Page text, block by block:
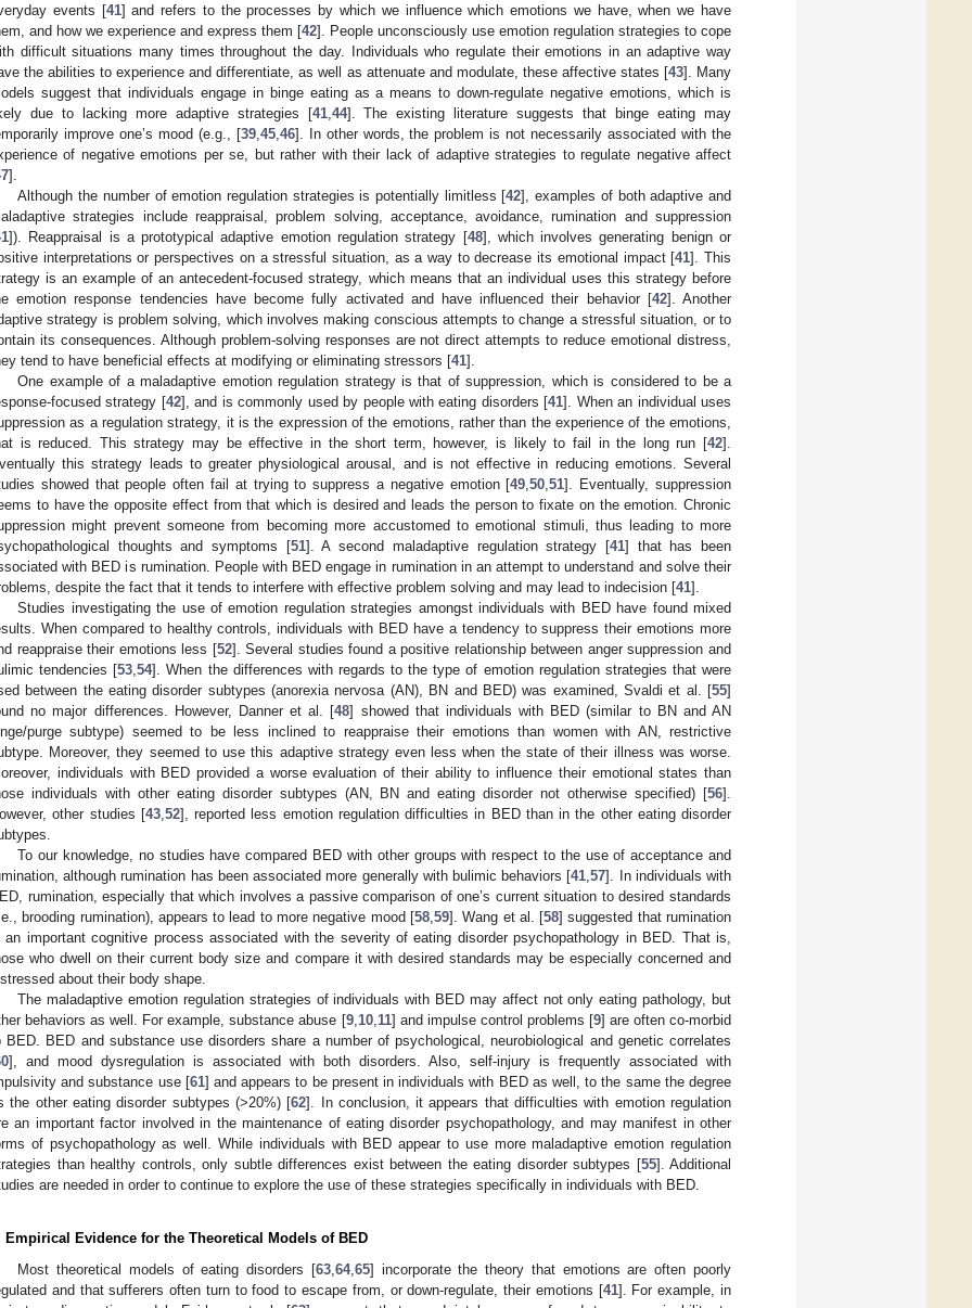
events [41] and refers to the processes by which we influence which emotions we have, when we have
and how we experience and express them [42]. People unconsciously use emotion regulation strategies to cope
difficult situations many times throughout the day. Individuals who regulate their emotions in an adaptive way
the abilities to experience and differentiate, as well as attenuate and modulate, these affective states [43]. Many
suggest that individuals engage in binge eating as a means to down-regulate negative emotions, which is
due to lacking more adaptive strategies [41, 44]. The existing literature suggests that binge eating may
improve one’s mood (e.g., [39, 45, 46]. In other words, the problem is not necessarily associated with the
of negative emotions per se, but rather with their lack of adaptive strategies to regulate negative affect
].
Although the number of emotion regulation strategies is potentially limitless [42], examples of both adaptive and
strategies include reappraisal, problem solving, acceptance, avoidance, rumination and suppression
]). Reappraisal is a prototypical adaptive emotion regulation strategy [48], which involves generating benign or
interpretations or perspectives on a stressful situation, as a way to decrease its emotional impact [41]. This
is an example of an antecedent-focused strategy, which means that an individual uses this strategy before
emotion response tendencies have become fully activated and have influenced their behavior [42]. Another
strategy is problem solving, which involves making conscious attempts to change a stressful situation, or to
its consequences. Although problem-solving responses are not direct attempts to reduce emotional distress,
tend to have beneficial effects at modifying or eliminating stressors [41].
One example of a maladaptive emotion regulation strategy is that of suppression, which is considered to be a
focused strategy [42], and is commonly used by people with eating disorders [41]. When an individual uses
as a regulation strategy, it is the expression of the emotions, rather than the experience of the emotions,
is reduced. This strategy may be effective in the short term, however, is likely to fail in the long run [42].
this strategy leads to greater physiological arousal, and is not effective in reducing emotions. Several
showed that people often fail at trying to suppress a negative emotion [49 ,50 ,51]. Eventually, suppression
to have the opposite effect from that which is desired and leads the person to fixate on the emotion. Chronic
might prevent someone from becoming more accustomed to emotional stimuli, thus leading to more
thoughts and symptoms [51]. A second maladaptive regulation strategy [41] that has been
with BED is rumination. People with BED engage in rumination in an attempt to understand and solve their
despite the fact that it tends to interfere with effective problem solving and may lead to indecision [41].
Studies investigating the use of emotion regulation strategies amongst individuals with BED have found mixed
When compared to healthy controls, individuals with BED have a tendency to suppress their emotions more
reappraise their emotions less [52]. Several studies found a positive relationship between anger suppression and
tendencies [53 ,54]. When the differences with regards to the type of emotion regulation strategies that were
between the eating disorder subtypes (anorexia nervosa (AN), BN and BED) was examined, Svaldi et al. [55]
no major differences. However, Danner et al. [48] showed that individuals with BED (similar to BN and AN
purge subtype) seemed to be less inclined to reappraise their emotions than women with AN, restrictive
Moreover, they seemed to use this adaptive strategy even less when the state of their illness was worse.
individuals with BED provided a worse evaluation of their ability to influence their emotional states than
individuals with other eating disorder subtypes (AN, BN and eating disorder not otherwise specified) [56].
other studies [43, 52], reported less emotion regulation difficulties in BED than in the other eating disorder
To our knowledge, no studies have compared BED with other groups with respect to the use of acceptance and
although rumination has been associated more generally with bulimic behaviors [41 ,57]. In individuals with
rumination, especially that which involves a passive comparison of one’s current situation to desired standards
brooding rumination), appears to lead to more negative mood [58, 59]. Wang et al. [58] suggested that rumination
an important cognitive process associated with the severity of eating disorder psychopathology in BED. That is,
who dwell on their current body size and compare it with desired standards may be especially concerned and
about their body shape.
The maladaptive emotion regulation strategies of individuals with BED may affect not only eating pathology, but
behaviors as well. For example, substance abuse [9, 10, 11] and impulse control problems [9] are often co-morbid
BED. BED and substance use disorders share a number of psychological, neurobiological and genetic correlates
], and mood dysregulation is associated with both disorders. Also, self-injury is frequently associated with
and substance use [61] and appears to be present in individuals with BED as well, to the same the degree
the other eating disorder subtypes (>20%) [62]. In conclusion, it appears that difficulties with emotion regulation
an important factor involved in the maintenance of eating disorder psychopathology, and may manifest in other
of psychopathology as well. While individuals with BED appear to use more maladaptive emotion regulation
than healthy controls, only subtle differences exist between the eating disorder subtypes [55]. Additional
are needed in order to continue to explore the use of these strategies specifically in individuals with BED.
Empirical Evidence for the Theoretical Models of BED
Most theoretical models of eating disorders [63, 64, 65] incorporate the theory that emotions are often poorly
and that sufferers often turn to food to escape from, or down-regulate, their emotions [41]. For example, in